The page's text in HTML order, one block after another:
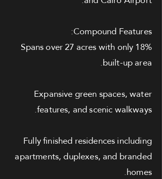
Compound Features:
Spans over 27 acres with only 18%
built-up area.
Expansive green spaces, water
features, and scenic walkways.
Fully finished residences including
apartments, duplexes, and branded
homes.